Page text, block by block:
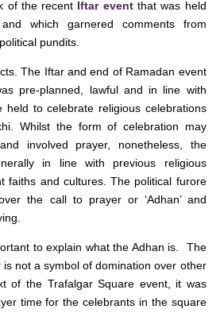
s
A
p
p
of the recent Iftar eventthat was held
which garnered comments from
pundits.
The Iftar and end of Ramadan event
pre-planned, lawful and in line with
held to celebrate religious celebrations
Whilst the form of celebration may
involved prayer, nonetheless, the
in line with previous religious
faiths and cultures. The political furore
the call to prayer or ‘Adhan’ and
to explain what the Adhan is. The
not a symbol of domination over other
of the Trafalgar Square event, it was
time for the celebrants in the square